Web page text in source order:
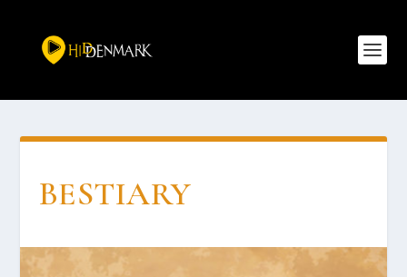
BESTI­ARY